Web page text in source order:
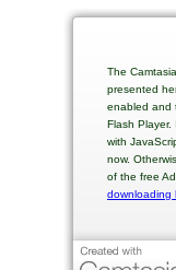
The
presented
enabled and
Flash
with
now.
of the free
downloading